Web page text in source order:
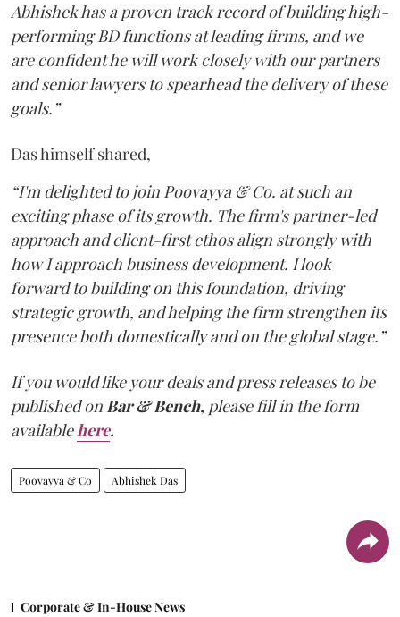
Abhishek has a proven track record of building high-
performing BD functions at leading firms, and we
are confident he will work closely with our partners
and senior lawyers to spearhead the delivery of these
goals.”
Das himself shared,
“I'm delighted to join Poovayya & Co. at such an
exciting phase of its growth. The firm's partner-led
approach and client-first ethos align strongly with
how I approach business development. I look
forward to building on this foundation, driving
strategic growth, and helping the firm strengthen its
presence both domestically and on the global stage.”
If you would like your deals and press releases to be
published onBar & Bench, please fill in the form
availablehere.
Poovayya & Co Abhishek Das
Corporate & In-House News